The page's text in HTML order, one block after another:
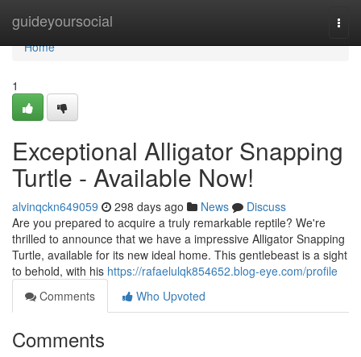
guideyoursocial
Home
Home
1
Exceptional Alligator Snapping
Turtle - Available Now!
alvinqckn649059 298 days ago News
Discuss
Are you prepared to acquire a truly remarkable reptile? We're
thrilled to announce that we have a impressive Alligator Snapping
Turtle, available for its new ideal home. This gentlebeast is a sight
to behold, with his https://rafaelulqk854652.blog-eye.com/profile
Comments
Who Upvoted
Comments